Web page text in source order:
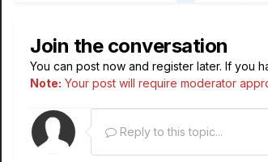
Join the conversation
You can post now and register later. If you
Note: Your post will require moderator
Reply to this topic...